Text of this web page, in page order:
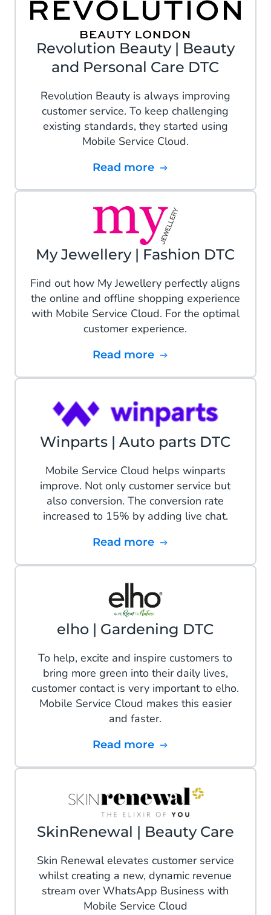
Revolution Beauty | Beauty
and Personal Care DTC
Revolution Beauty is always improving
customer service. To keep challenging
existing standards, they started using
Mobile Service Cloud.
Read more
My Jewellery | Fashion DTC
Find out how My Jewellery perfectly aligns
the online and offline shopping experience
with Mobile Service Cloud. For the optimal
customer experience.
Read more
Winparts | Auto parts DTC
Mobile Service Cloud helps winparts
improve. Not only customer service but
also conversion. The conversion rate
increased to 15% by adding live chat.
Read more
elho | Gardening DTC
To help, excite and inspire customers to
bring more green into their daily lives,
customer contact is very important to elho.
Mobile Service Cloud makes this easier
and faster.
Read more
SkinRenewal | Beauty Care
Skin Renewal elevates customer service
whilst creating a new, dynamic revenue
stream over WhatsApp Business with
Mobile Service Cloud